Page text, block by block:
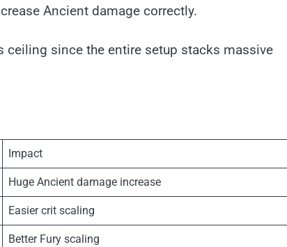
Ancient damage correctly.
ceiling since the entire setup stacks massive
Impact
Huge Ancient damage increase
Easier crit scaling
Better Fury scaling